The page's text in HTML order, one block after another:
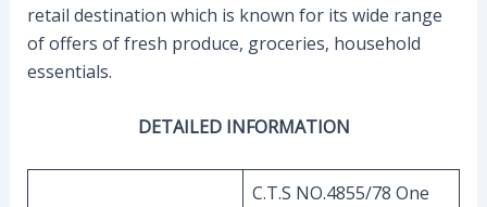
retail destination which is known for its wide range
of offers of fresh produce, groceries, household
essentials.
DETAILED INFORMATION
C.T.S NO.4855/78 One